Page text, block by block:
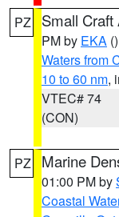
PZ Small Craft
PM by EKA ()
Waters from
10 to 60 nm,
VTEC# 74
(CON)
PZ Marine
01:00 PM by
Coastal